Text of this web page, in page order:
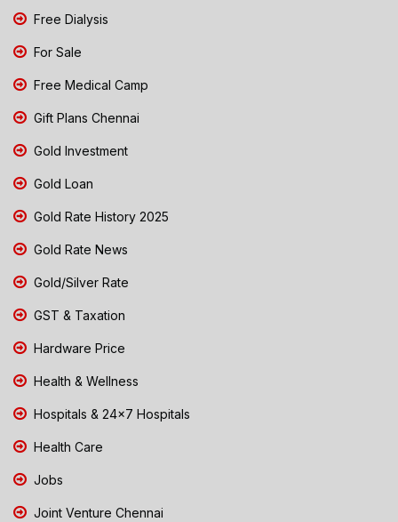
Free Dialysis
For Sale
Free Medical Camp
Gift Plans Chennai
Gold Investment
Gold Loan
Gold Rate History 2025
Gold Rate News
Gold/Silver Rate
GST & Taxation
Hardware Price
Health & Wellness
Hospitals & 24x7 Hospitals
Health Care
Jobs
Joint Venture Chennai